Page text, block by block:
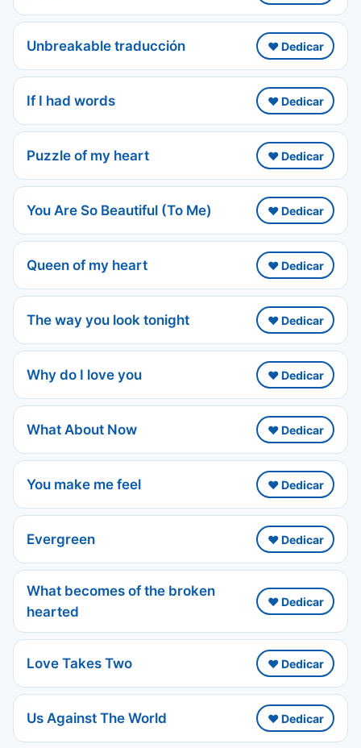
Unbreakable traducción ❤️ Dedicar
If I had words ❤️ Dedicar
Puzzle of my heart ❤️ Dedicar
You Are So Beautiful (To Me) ❤️ Dedicar
Queen of my heart ❤️ Dedicar
The way you look tonight ❤️ Dedicar
Why do I love you ❤️ Dedicar
What About Now ❤️ Dedicar
You make me feel ❤️ Dedicar
Evergreen ❤️ Dedicar
What becomes of the broken
hearted
❤️ Dedicar
Love Takes Two ❤️ Dedicar
Us Against The World ❤️ Dedicar